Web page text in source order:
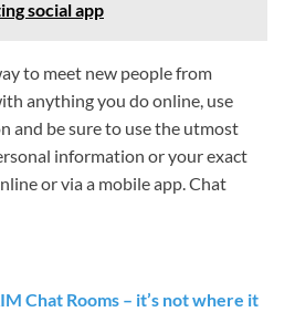
social app
to meet new people from
anything you do online, use
and be sure to use the utmost
information or your exact
or via a mobile app. Chat
Chat Rooms – it’s not where it